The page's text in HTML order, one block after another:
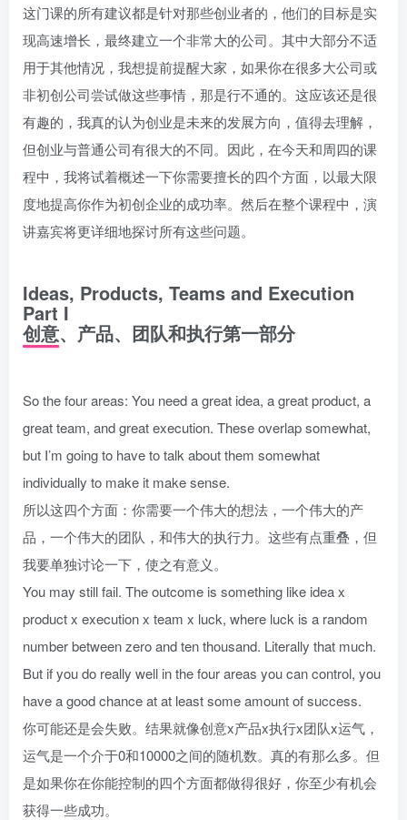
这门课的所有建议都是针对那些创业者的，他们的目标是实
现高速增长，最终建立一个非常大的公司。其中大部分不适
用于其他情况，我想提前提醒大家，如果你在很多大公司或
非初创公司尝试做这些事情，那是行不通的。这应该还是很
有趣的，我真的认为创业是未来的发展方向，值得去理解，
但创业与普通公司有很大的不同。因此，在今天和周四的课
程中，我将试着概述一下你需要擅长的四个方面，以最大限
度地提高你作为初创企业的成功率。然后在整个课程中，演
讲嘉宾将更详细地探讨所有这些问题。
Ideas, Products, Teams and Execution
Part I
创意、产品、团队和执行第一部分
So the four areas: You need a great idea, a great product, a
great team, and great execution. These overlap somewhat,
but I’m going to have to talk about them somewhat
individually to make it make sense.
所以这四个方面：你需要一个伟大的想法，一个伟大的产
品，一个伟大的团队，和伟大的执行力。这些有点重叠，但
我要单独讨论一下，使之有意义。
You may still fail. The outcome is something like idea x
product x execution x team x luck, where luck is a random
number between zero and ten thousand. Literally that much.
But if you do really well in the four areas you can control, you
have a good chance at at least some amount of success.
你可能还是会失败。结果就像创意x产品x执行x团队x运气，
运气是一个介于0和10000之间的随机数。真的有那么多。但
是如果你在你能控制的四个方面都做得很好，你至少有机会
获得一些成功。